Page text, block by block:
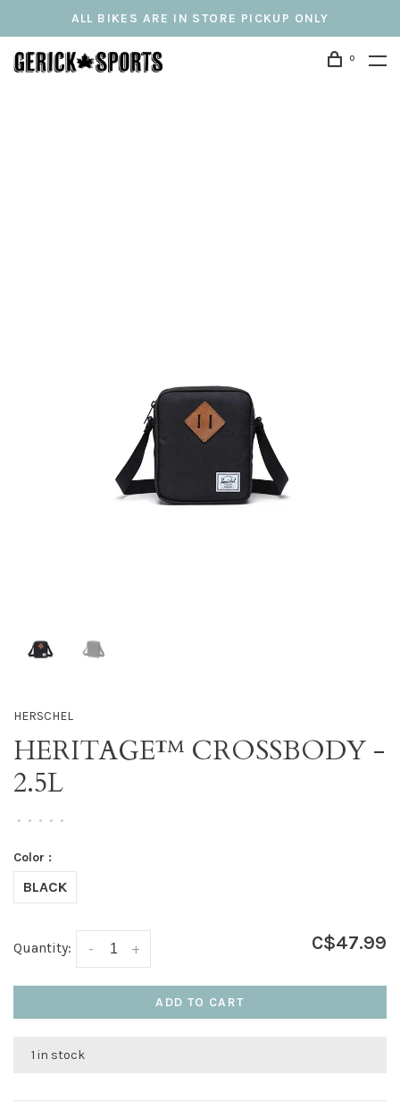
ALL BIKES ARE IN STORE PICKUP ONLY
0
HERSCHEL
HERITAGE™ CROSSBODY -
2.5L
• • • • •
Color :
BLACK
Quantity: +
- C$47.99
ADD TO CART
1 in stock